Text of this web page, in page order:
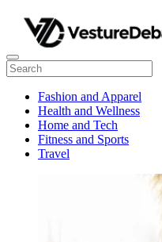
Fashion and Apparel
Health and Wellness
Home and Tech
Fitness and Sports
Travel